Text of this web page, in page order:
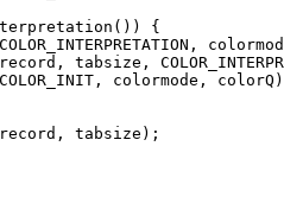
{
tabsize,
colormode,
tabsize);